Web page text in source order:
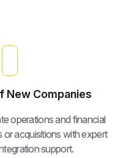
New Companies
operations and financial
or acquisitions with expert
support.